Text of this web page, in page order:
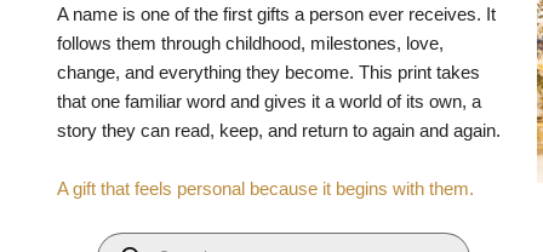
A name is one of the first gifts a person ever receives. It
follows them through childhood, milestones, love,
change, and everything they become. This print takes
that one familiar word and gives it a world of its own, a
story they can read, keep, and return to again and again.
A gift that feels personal because it begins with them.